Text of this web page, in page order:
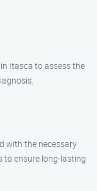
Itasca to assess the
with the necessary
to ensure long-lasting